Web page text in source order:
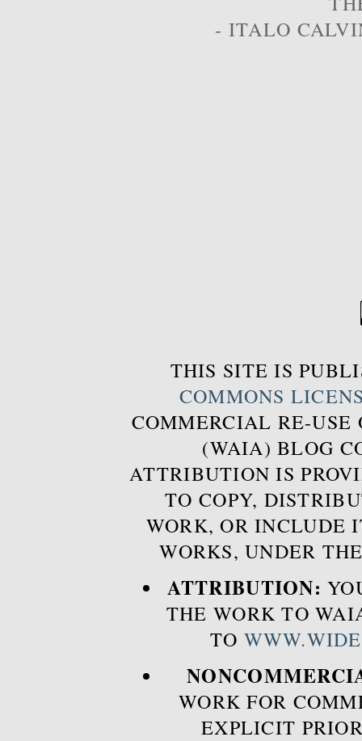
- ITALO
THIS SITE IS
COMMONS
COMMERCIAL RE-USE
(WAIA) BLOG
ATTRIBUTION IS
TO COPY,
WORK, OR INCLUDE
WORKS, UNDER
ATTRIBUTION:
THE WORK TO
TO
WORK FOR
EXPLICIT